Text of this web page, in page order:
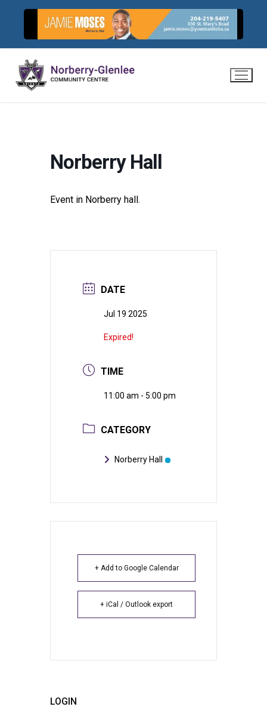
content
Norberry Hall
Event in Norberry hall.
DATE
Jul 19 2025
Expired!
TIME
11:00 am - 5:00 pm
CATEGORY
Norberry Hall
+ Add to Google Calendar
+ iCal / Outlook export
LOGIN